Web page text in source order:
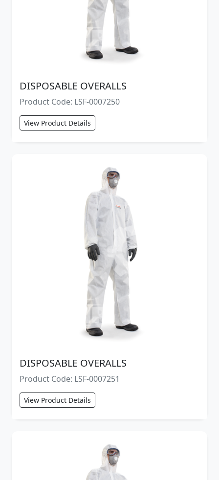
DISPOSABLE OVERALLS
Product Code: LSF-0007250
View Product Details
DISPOSABLE OVERALLS
Product Code: LSF-0007251
View Product Details